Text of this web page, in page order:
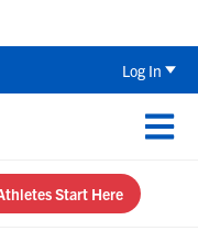
Log In
Start Here